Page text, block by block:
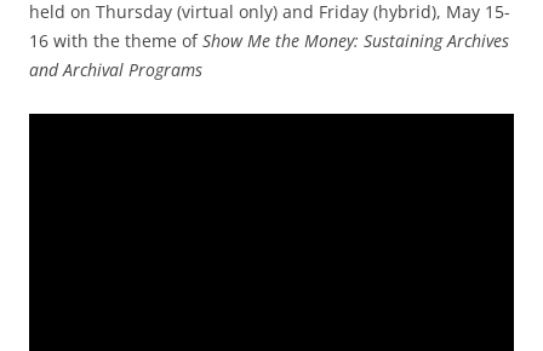
held on Thursday (virtual only) and Friday (hybrid), May 15-
16 with the theme ofShow Me the Money: Sustaining Archives
and Archival Programs